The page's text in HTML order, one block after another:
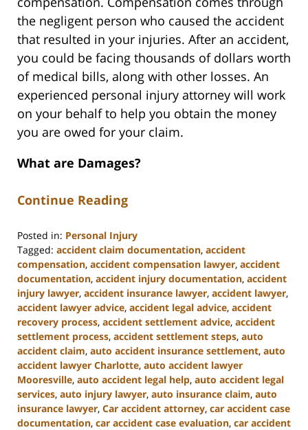
the negligent person who caused the accident
that resulted in your injuries. After an accident,
you could be facing thousands of dollars worth
of medical bills, along with other losses. An
experienced personal injury attorney will work
on your behalf to help you obtain the money
you are owed for your claim.
What are Damages?
Continue Reading
Posted in: Personal Injury
Tagged: accident claim documentation, accident
compensation, accident compensation lawyer, accident
documentation, accident injury documentation, accident
injury lawyer, accident insurance lawyer, accident lawyer,
accident lawyer advice, accident legal advice, accident
recovery process, accident settlement advice, accident
settlement process, accident settlement steps, auto
accident claim, auto accident insurance settlement, auto
accident lawyer Charlotte, auto accident lawyer
Mooresville, auto accident legal help, auto accident legal
services, auto injury lawyer, auto insurance claim, auto
insurance lawyer, Car accident attorney, car accident case
documentation, car accident case evaluation, car accident